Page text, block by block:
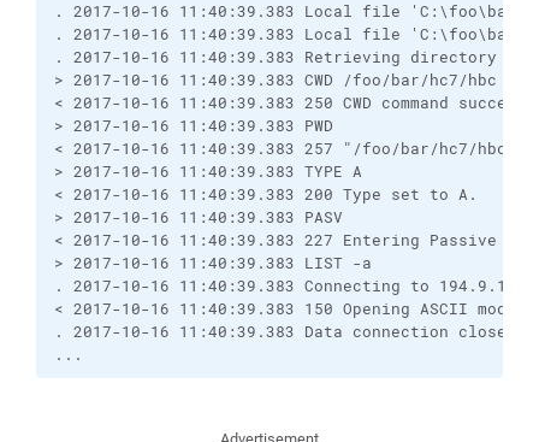
. 2017-10-16 11:40:39.383 Local file
. 2017-10-16 11:40:39.383 Local file
. 2017-10-16 11:40:39.383 Retrieving directory
> 2017-10-16 11:40:39.383 CWD /foo/bar/hc7/hbc
< 2017-10-16 11:40:39.383 250 CWD command
> 2017-10-16 11:40:39.383 PWD
< 2017-10-16 11:40:39.383 257 "/foo/bar/hc7/
> 2017-10-16 11:40:39.383 TYPE A
< 2017-10-16 11:40:39.383 200 Type set to A.
> 2017-10-16 11:40:39.383 PASV
< 2017-10-16 11:40:39.383 227 Entering Passive
> 2017-10-16 11:40:39.383 LIST -a
. 2017-10-16 11:40:39.383 Connecting to
< 2017-10-16 11:40:39.383 150 Opening ASCII mode
. 2017-10-16 11:40:39.383 Data connection closed
...